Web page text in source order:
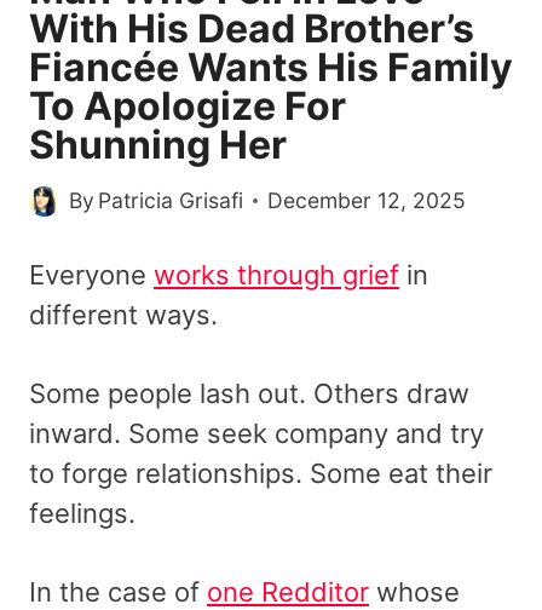
With His Dead Brother’s
Fiancée Wants His Family
To Apologize For
Shunning Her
By Patricia Grisafi December 12, 2025
Everyone works through grief in
different ways.
Some people lash out. Others draw
inward. Some seek company and try
to forge relationships. Some eat their
feelings.
In the case of one Redditor whose